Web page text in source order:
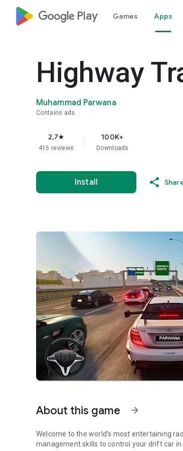
google_logo Play Games Apps
Highway
Muhammad Parwana
Contains ads
2,7star
415 reviews
100K+
Downloads
Install
About this game arrow_forward
Welcome to the world's most entertaining
management skills to control your drift car